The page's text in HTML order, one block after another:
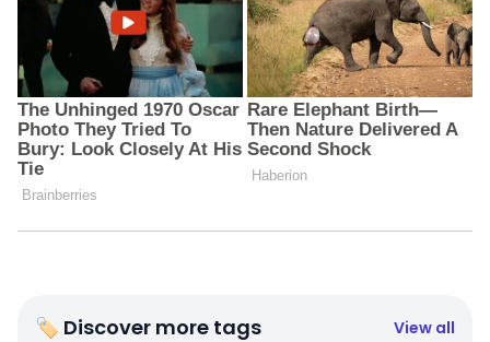
🏷 Discover more tags View all